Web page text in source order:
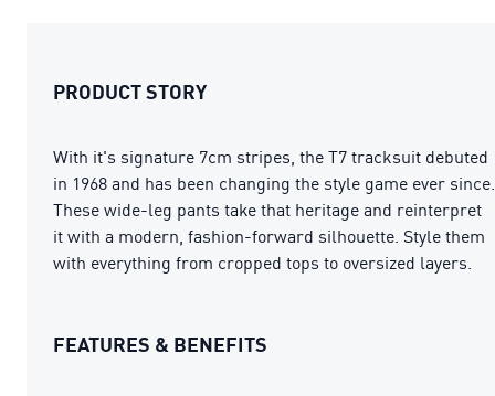
PRODUCT STORY
With it's signature 7cm stripes, the T7 tracksuit debuted
in 1968 and has been changing the style game ever since.
These wide-leg pants take that heritage and reinterpret
it with a modern, fashion-forward silhouette. Style them
with everything from cropped tops to oversized layers.
FEATURES & BENEFITS